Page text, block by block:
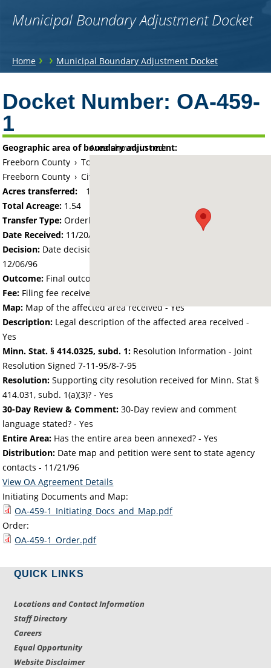
Municipal Boundary Adjustment Docket
You
here
Home › › Municipal Boundary Adjustment Docket
to
top
Docket Number: OA-459-
1
Area shown in red:
Geographic area of boundary adjustment:
Freeborn County › Township of Geneva
Freeborn County › City of Geneva
Acres transferred:
1.54
Total Acreage: 1.54
Transfer Type: Orderly Annexation
Date Received: 11/20/96
Decision: Date decision regarding the petition was made -
12/06/96
Outcome: Final outcome of the petition - Approved
Fee: Filing fee received with petition - 50.00
Map: Map of the affected area received - Yes
Description: Legal description of the affected area received -
Yes
Minn. Stat. § 414.0325, subd. 1: Resolution Information - Joint
Resolution Signed 7-11-95/8-7-95
Resolution: Supporting city resolution received for Minn. Stat §
414.031, subd. 1(a)(3)? - Yes
30-Day Review & Comment: 30-Day review and comment
language stated? - Yes
Entire Area: Has the entire area been annexed? - Yes
Distribution: Date map and petition were sent to state agency
contacts - 11/21/96
View OA Agreement Details
Initiating Documents and Map:
OA-459-1_Initiating_Docs_and_Map.pdf
Order:
OA-459-1_Order.pdf
QUICK LINKS
Locations and Contact Information
Staff Directory
Careers
Equal Opportunity
Website Disclaimer